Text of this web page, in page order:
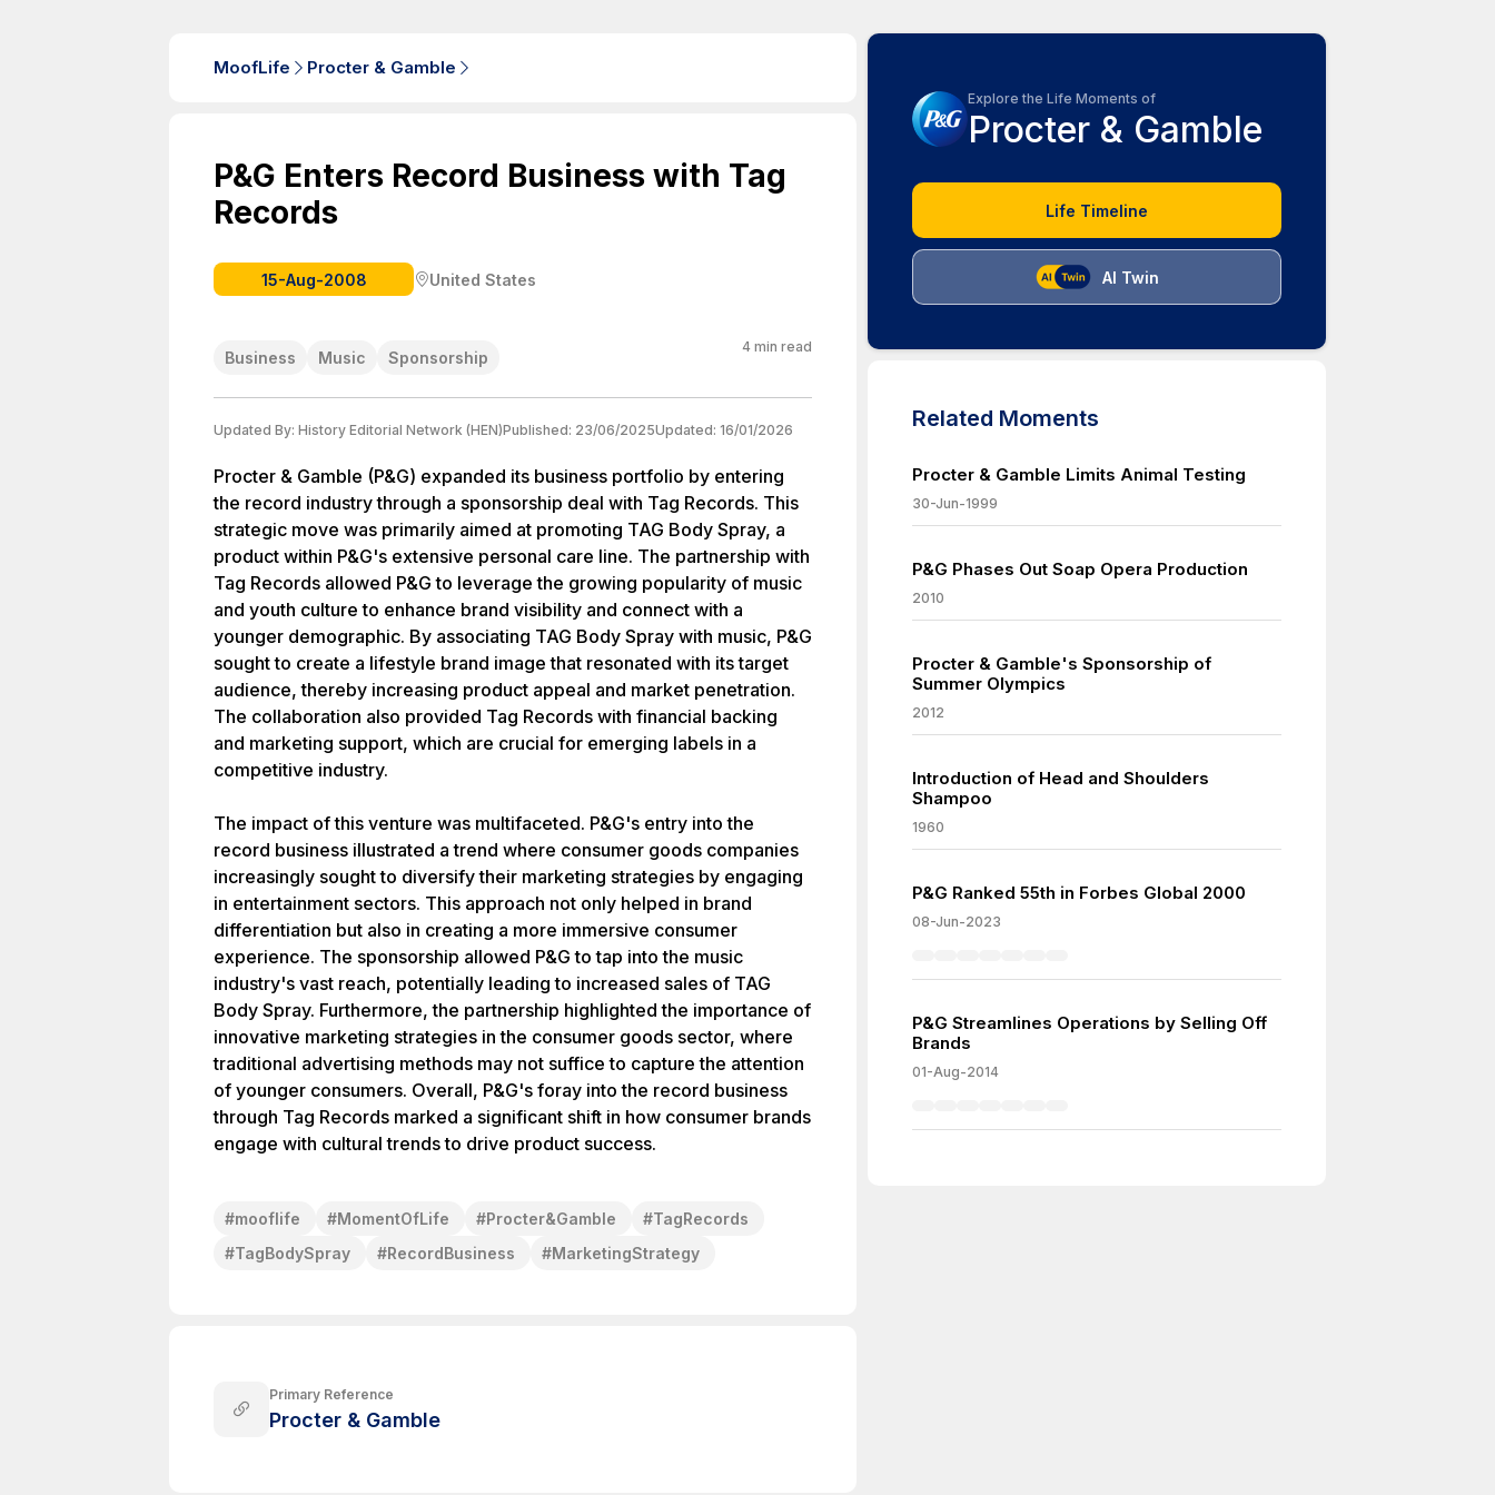
MoofLife Procter & Gamble
P&G Enters Record Business with Tag
Records
15-Aug-2008 United States
Business Music Sponsorship
4 min read
Updated By: History Editorial Network (HEN)Published: 23/06/2025Updated: 16/01/2026
Procter & Gamble (P&G) expanded its business portfolio by entering
the record industry through a sponsorship deal with Tag Records. This
strategic move was primarily aimed at promoting TAG Body Spray, a
product within P&G's extensive personal care line. The partnership with
Tag Records allowed P&G to leverage the growing popularity of music
and youth culture to enhance brand visibility and connect with a
younger demographic. By associating TAG Body Spray with music, P&G
sought to create a lifestyle brand image that resonated with its target
audience, thereby increasing product appeal and market penetration.
The collaboration also provided Tag Records with financial backing
and marketing support, which are crucial for emerging labels in a
competitive industry.
The impact of this venture was multifaceted. P&G's entry into the
record business illustrated a trend where consumer goods companies
increasingly sought to diversify their marketing strategies by engaging
in entertainment sectors. This approach not only helped in brand
differentiation but also in creating a more immersive consumer
experience. The sponsorship allowed P&G to tap into the music
industry's vast reach, potentially leading to increased sales of TAG
Body Spray. Furthermore, the partnership highlighted the importance of
innovative marketing strategies in the consumer goods sector, where
traditional advertising methods may not suffice to capture the attention
of younger consumers. Overall, P&G's foray into the record business
through Tag Records marked a significant shift in how consumer brands
engage with cultural trends to drive product success.
#mooflife #MomentOfLife #Procter&Gamble #TagRecords
#TagBodySpray #RecordBusiness #MarketingStrategy
Primary Reference
Procter & Gamble
Explore the Life Moments of
Procter & Gamble
Life Timeline
AI Twin
Related Moments
Procter & Gamble Limits Animal Testing
30-Jun-1999
P&G Phases Out Soap Opera Production
2010
Procter & Gamble's Sponsorship of
Summer Olympics
2012
Introduction of Head and Shoulders
Shampoo
1960
P&G Ranked 55th in Forbes Global 2000
08-Jun-2023
P&G Streamlines Operations by Selling Off
Brands
01-Aug-2014